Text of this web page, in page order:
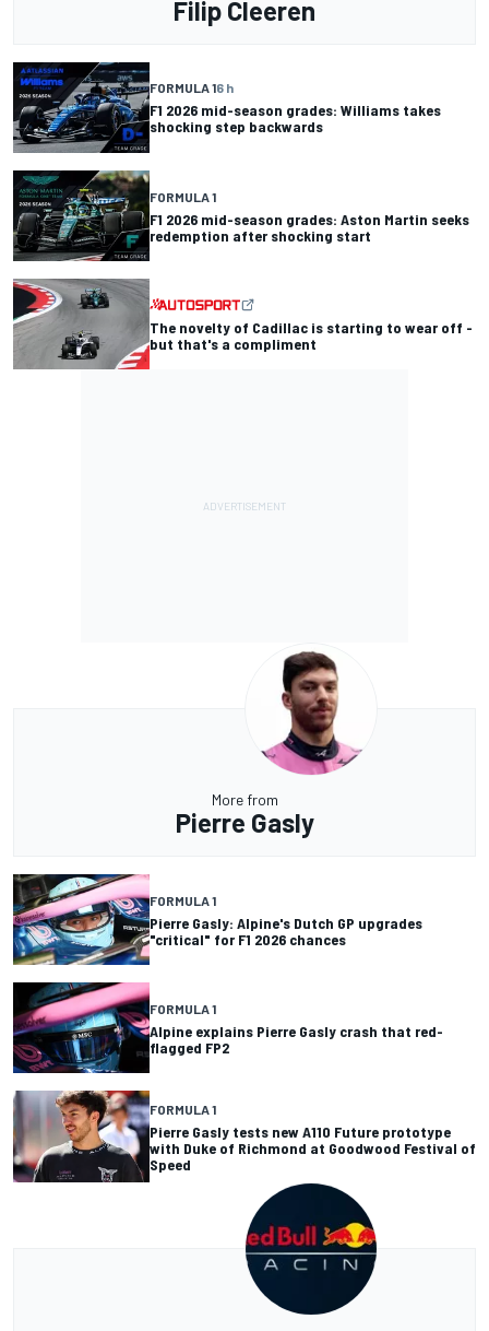
Filip Cleeren
FORMULA 16 h
F1 2026 mid-season grades: Williams takes
shocking step backwards
FORMULA 1
F1 2026 mid-season grades: Aston Martin seeks
redemption after shocking start
The novelty of Cadillac is starting to wear off -
but that's a compliment
More from
Pierre Gasly
FORMULA 1
Pierre Gasly: Alpine's Dutch GP upgrades
"critical" for F1 2026 chances
FORMULA 1
Alpine explains Pierre Gasly crash that red-
flagged FP2
FORMULA 1
Pierre Gasly tests new A110 Future prototype
with Duke of Richmond at Goodwood Festival of
Speed